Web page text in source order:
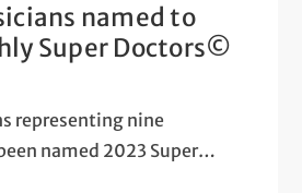
named to
Super Doctors©
representing nine
named 2023 Super
who made the list!